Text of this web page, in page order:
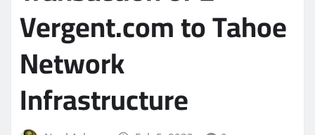
Vergent.com to Tahoe
Network
Infrastructure